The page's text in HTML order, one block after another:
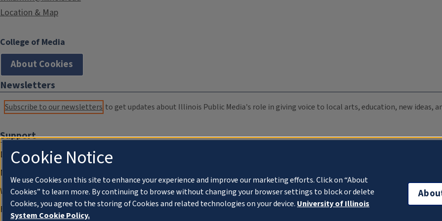
Location & Map
College of Media
About Cookies
Newsletters
Subscribe to our newsletters to get updates about Illinois Public Media's role in giving voice to local arts, education, new ideas,
Support
Donate
Membership Information
WILL Travel & Tours
Friends of WILL Memory Archive
Cookie Notice
We use Cookies on this site to enhance your experience and improve our marketing efforts. Click on “About
Cookies” to learn more. By continuing to browse without changing your browser settings to block or delete
Cookies, you agree to the storing of Cookies and related technologies on your device. University of Illinois
System Cookie Policy.